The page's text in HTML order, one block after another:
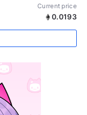
Current price
0.0193